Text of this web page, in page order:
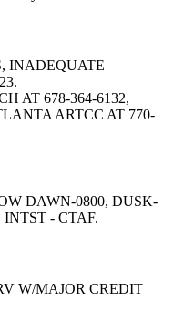
INADEQUATE
AT 678-364-6132,
ARTCC AT 770-
DAWN-0800, DUSK-
- CTAF.
W/MAJOR CREDIT